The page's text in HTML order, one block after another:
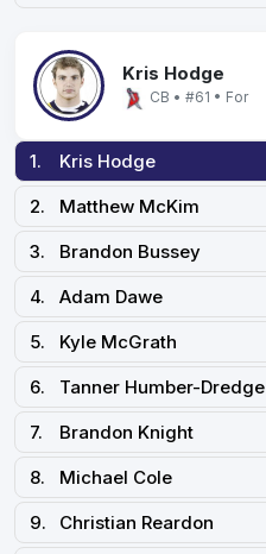
Kris Hodge
CB • #61 • For
1. Kris Hodge
2.
Matthew McKim
3.
Brandon Bussey
4.
Adam Dawe
5.
Kyle McGrath
6.
Tanner Humber-Dredge
7.
Brandon Knight
8.
Michael Cole
9.
Christian Reardon